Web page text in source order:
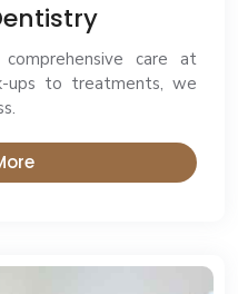
care at
ups to treatments, we